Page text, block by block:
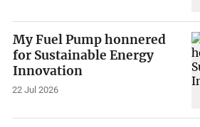
My Fuel Pump honnered
for Sustainable Energy
Innovation
22 Jul 2026